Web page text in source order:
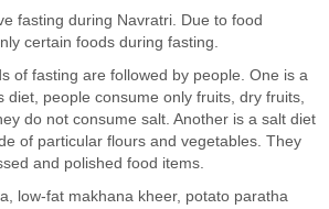
fasting during Navratri. Due to food
certain foods during fasting.
of fasting are followed by people. One is a
diet, people consume only fruits, dry fruits,
do not consume salt. Another is a salt diet
of particular flours and vegetables. They
and polished food items.
low-fat makhana kheer, potato paratha